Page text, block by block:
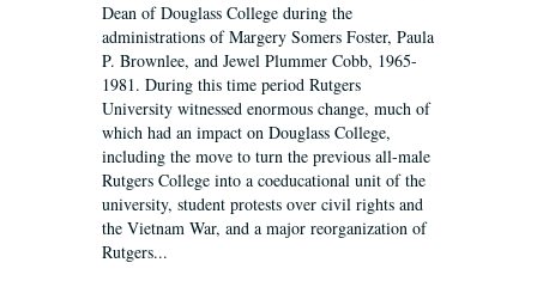
Dean of Douglass College during the
administrations of Margery Somers Foster, Paula
P. Brownlee, and Jewel Plummer Cobb, 1965-
1981. During this time period Rutgers
University witnessed enormous change, much of
which had an impact on Douglass College,
including the move to turn the previous all-male
Rutgers College into a coeducational unit of the
university, student protests over civil rights and
the Vietnam War, and a major reorganization of
Rutgers...